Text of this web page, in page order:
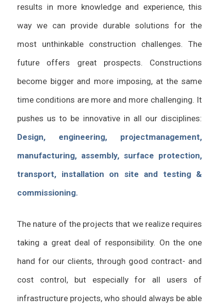
results in more knowledge and experience, this
way we can provide durable solutions for the
most unthinkable construction challenges. The
future offers great prospects. Constructions
become bigger and more imposing, at the same
time conditions are more and more challenging. It
pushes us to be innovative in all our disciplines:
Design, engineering, projectmanagement,
manufacturing, assembly, surface protection,
transport, installation on site and testing &
commissioning.
The nature of the projects that we realize requires
taking a great deal of responsibility. On the one
hand for our clients, through good contract- and
cost control, but especially for all users of
infrastructure projects, who should always be able